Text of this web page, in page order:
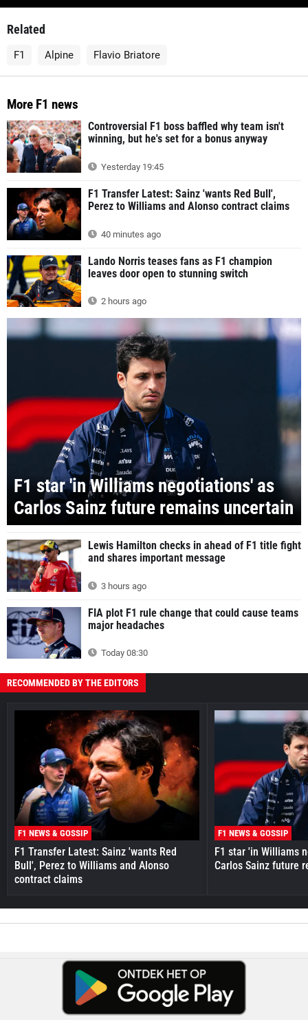
Related
F1 Alpine Flavio Briatore
More F1 news
Controversial F1 boss baffled why team isn't
winning, but he's set for a bonus anyway
Yesterday 19:45
F1 Transfer Latest: Sainz 'wants Red Bull',
Perez to Williams and Alonso contract claims
40 minutes ago
Lando Norris teases fans as F1 champion
leaves door open to stunning switch
2 hours ago
F1 star 'in Williams negotiations' as
Carlos Sainz future remains uncertain
Lewis Hamilton checks in ahead of F1 title fight
and shares important message
3 hours ago
FIA plot F1 rule change that could cause teams
major headaches
Today 08:30
RECOMMENDED BY THE EDITORS
F1 NEWS & GOSSIP
F1 Transfer Latest: Sainz 'wants Red
Bull', Perez to Williams and Alonso
contract claims
F1 NEWS & GOSSIP
F1 star 'in Williams
Carlos Sainz future